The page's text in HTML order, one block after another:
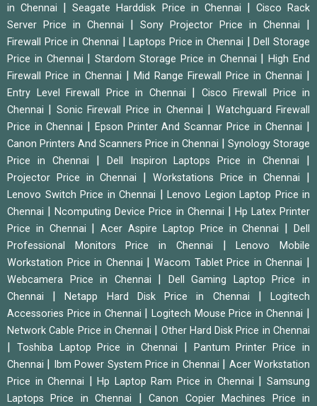
in Chennai
|Seagate Harddisk Price in Chennai
Cisco Rack
Server Price in Chennai
Sony Projector Price in Chennai
Firewall Price in Chennai |Laptops Price in Chennai |Dell Storage
Price in Chennai
|Stardom Storage Price in Chennai |High End
Firewall Price in Chennai
Mid Range Firewall Price in Chennai
Entry Level Firewall Price in Chennai
Cisco Firewall Price in
Chennai
Sonic Firewall Price in Chennai
Watchguard Firewall
Price in Chennai
Epson Printer And Scannar Price in Chennai
Canon Printers And Scanners Price in Chennai
Synology Storage
Price in Chennai
Dell Inspiron Laptops Price in Chennai
Projector Price in Chennai Workstations Price in Chennai
Lenovo Switch Price in Chennai
Lenovo Legion Laptop Price in
Chennai
|Ncomputing Device Price in Chennai
Hp Latex Printer
Price in Chennai
|Acer Aspire Laptop Price in Chennai |Dell
Professional Monitors Price in Chennai
|Lenovo Mobile
Workstation Price in Chennai
|Wacom Tablet Price in Chennai
Webcamera Price in Chennai
Dell Gaming Laptop Price in
Chennai
|Netapp Hard Disk Price in Chennai |Logitech
Accessories Price in Chennai
|Logitech Mouse Price in Chennai
Network Cable Price in Chennai Other Hard Disk Price in Chennai
Toshiba Laptop Price in Chennai
Pantum Printer Price in
Chennai
Ibm Power System Price in Chennai
Acer Workstation
Price in Chennai
|Hp Laptop Ram Price in Chennai |Samsung
Laptops Price in Chennai
|Canon Copier Machines Price in